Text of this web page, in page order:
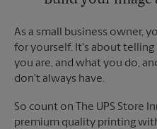
As a small business owner,
for yourself. It's about
you are, and what you do,
don't always have.
So count on The UPS Store
premium quality printing